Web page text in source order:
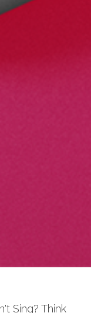
Sing? Think